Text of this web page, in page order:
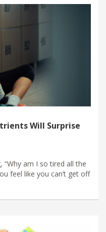
Will Surprise
am I so tired all the
feel like you can’t get off